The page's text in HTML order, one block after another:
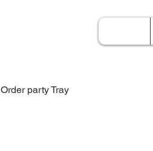
Order party Tray